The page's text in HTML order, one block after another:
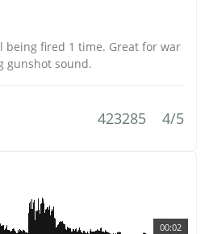
being fired 1 time. Great for war
gunshot sound.
423285 4/5
00:02